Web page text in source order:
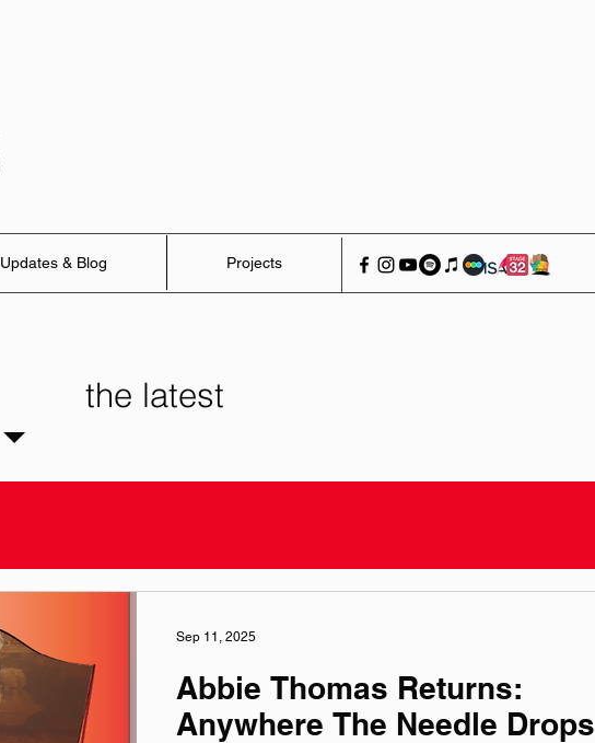
Updates & Blog Projects
the latest
Abbie Thomas Returns:
Anywhere The Needle Drops
Sep 11, 2025